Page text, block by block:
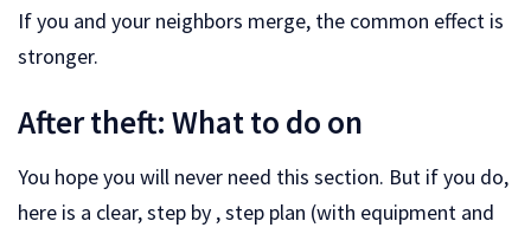
If you and your neighbors merge, the common effect is
stronger.
After theft: What to do on
You hope you will never need this section. But if you do,
here is a clear, step by , step plan (with equipment and